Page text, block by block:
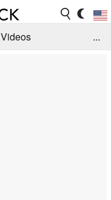
Videos
...